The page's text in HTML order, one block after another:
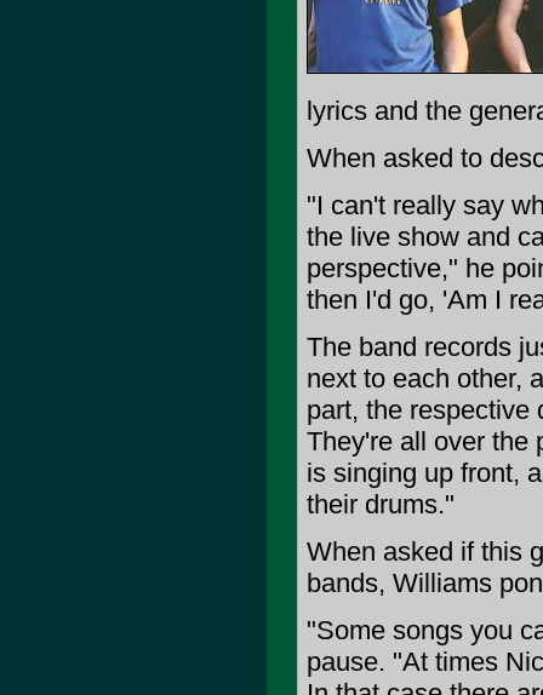
lyrics and the
When asked to
"I can't really say
the live show and
perspective," he
then I'd go, 'Am I
The band records
next to each other,
part, the respective
They're all over the
is singing up front,
their drums."
When asked if this
bands, Williams
"Some songs you
pause. "At times